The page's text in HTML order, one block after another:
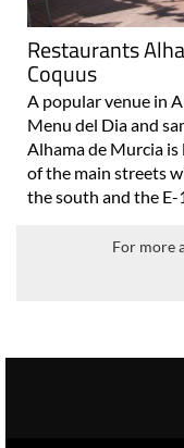
Restaurants
Coquus
A popular venue in
Menu del Dia and
Alhama de Murcia is
of the main streets
the south and the E-
For more